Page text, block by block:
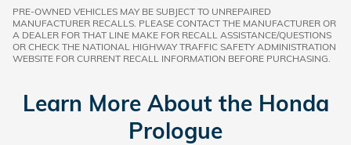
PRE-OWNED VEHICLES MAY BE SUBJECT TO UNREPAIRED
MANUFACTURER RECALLS. PLEASE CONTACT THE MANUFACTURER OR
A DEALER FOR THAT LINE MAKE FOR RECALL ASSISTANCE/QUESTIONS
OR CHECK THE NATIONAL HIGHWAY TRAFFIC SAFETY ADMINISTRATION
WEBSITE FOR CURRENT RECALL INFORMATION BEFORE PURCHASING.
Learn More About the Honda
Prologue